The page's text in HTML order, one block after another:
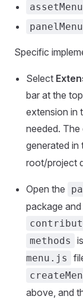
assetMenu
panelMenu
Specific
Select
bar at the
extension in
needed. The
generated in
root/project
Open the
package
methods
menu.js
above, and